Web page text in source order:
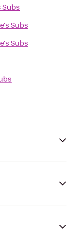
Subs
Subs
Subs